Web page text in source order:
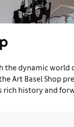
the dynamic
Art Basel Shop
rich history and